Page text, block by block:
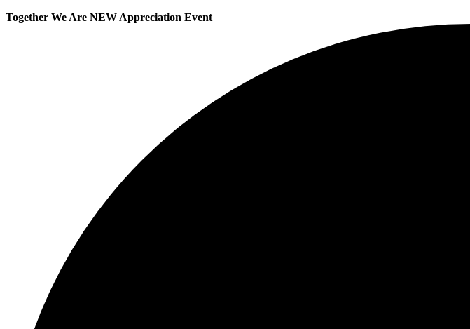
Together We Are NEW Appreciation Event